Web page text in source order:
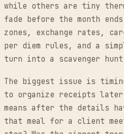
while others are tiny
fade before the month
zones, exchange rates,
per diem rules, and a
turn into a scavenger
The biggest issue is
to organize receipts
means after the details
that meal for a client